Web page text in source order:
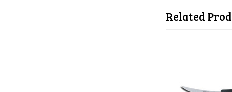
Related